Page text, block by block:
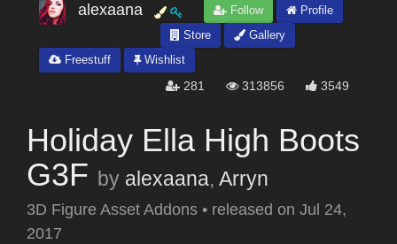
alexaana Follow
Profile
Store
Gallery
Freestuff
Wishlist
281 313856 3549
Holiday Ella High Boots
G3F by alexaana, Arryn
3D Figure Asset Addons • released on Jul 24,
2017